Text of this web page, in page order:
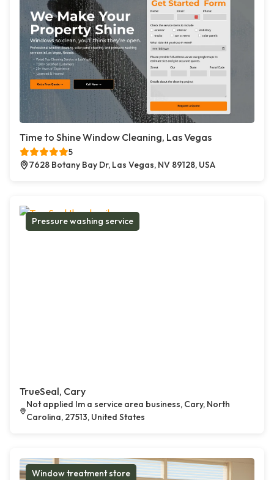
Time to Shine Window Cleaning, Las Vegas
5
7628 Botany Bay Dr, Las Vegas, NV 89128, USA
Pressure washing service
TrueSeal, Cary
Not applied Im a service area business, Cary, North
Carolina, 27513, United States
Window treatment store